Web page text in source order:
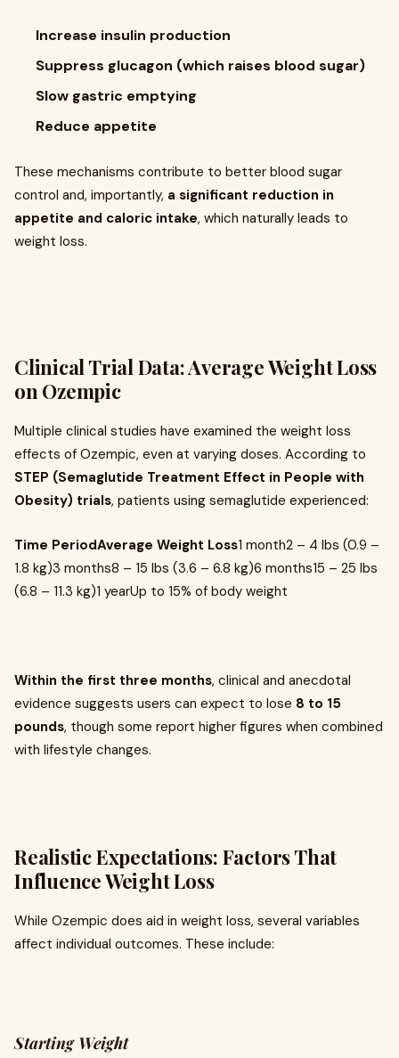
Increase insulin production
Suppress glucagon (which raises blood sugar)
Slow gastric emptying
Reduce appetite
These mechanisms contribute to better blood sugar
control and, importantly, a significant reduction in
appetite and caloric intake, which naturally leads to
weight loss.
Clinical Trial Data: Average Weight Loss
on Ozempic
Multiple clinical studies have examined the weight loss
effects of Ozempic, even at varying doses. According to
STEP (Semaglutide Treatment Effect in People with
Obesity) trials, patients using semaglutide experienced:
Time PeriodAverage Weight Loss1 month2 – 4 lbs (0.9 –
1.8 kg)3 months8 – 15 lbs (3.6 – 6.8 kg)6 months15 – 25 lbs
(6.8 – 11.3 kg)1 yearUp to 15% of body weight
Within the first three months, clinical and anecdotal
evidence suggests users can expect to lose 8 to 15
pounds, though some report higher figures when combined
with lifestyle changes.
Realistic Expectations: Factors That
Influence Weight Loss
While Ozempic does aid in weight loss, several variables
affect individual outcomes. These include:
Starting Weight